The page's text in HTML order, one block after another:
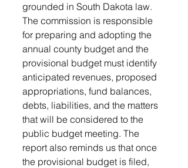
grounded in South Dakota law.
The commission is responsible
for preparing and adopting the
annual county budget and the
provisional budget must identify
anticipated revenues, proposed
appropriations, fund balances,
debts, liabilities, and the matters
that will be considered to the
public budget meeting. The
report also reminds us that once
the provisional budget is filed,